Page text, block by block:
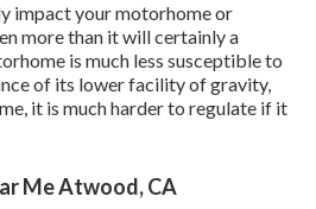
impact your motorhome or
more than it will certainly a
is much less susceptible to
of its lower facility of gravity,
it is much harder to regulate if it
Me Atwood, CA